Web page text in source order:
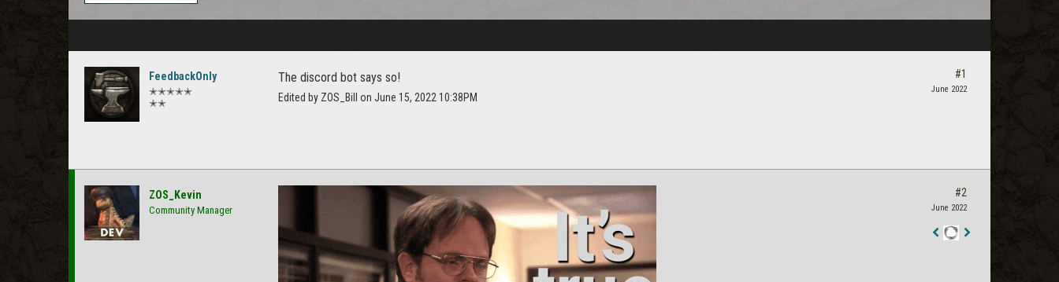
FeedbackOnly
✭✭✭✭✭
✭✭
The discord bot says so!
Edited by ZOS_Bill on June 15, 2022 10:38PM
#1
June 2022
ZOS_Kevin
Community Manager
#2
June 2022